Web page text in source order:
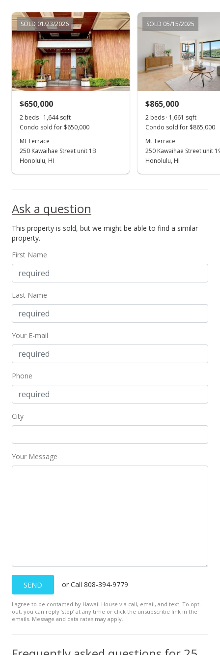
Jun 10, 2017
New Listingrental
$3,000+11.11%
$1.81
MLS #201712975
Expired
MLS #201705943
Price Decrease
$2,700-6.9%
MLS #201705943
Mar 17, 2017
New Listingrental
$2,900
SOLD 01/23/2026
$650,000
2 beds · 1,644 sqft
Condo sold for $650,000
Mt Terrace
250 Kawaihae Street unit 1B
Honolulu, HI
SOLD 05/15/2025
$865,000
2 beds · 1,661 sqft
Condo sold for $865,000
Mt Terrace
250 Kawaihae Street unit
Honolulu, HI
Ask a question
This property is sold, but we might be able to find a similar
property.
First Name
Last Name
Your E-mail
Phone
City
Your Message
SEND or Call 808-394-9779
I agree to be contacted by Hawaii House via call, email, and text. To opt-
out, you can reply ’stop’ at any time or click the unsubscribe link in the
emails. Message and data rates may apply.